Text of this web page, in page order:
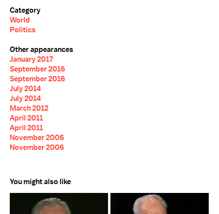
Category
World
Politics
Other appearances
January 2017
September 2016
September 2016
July 2014
July 2014
March 2012
April 2011
April 2011
November 2006
November 2006
You might also like